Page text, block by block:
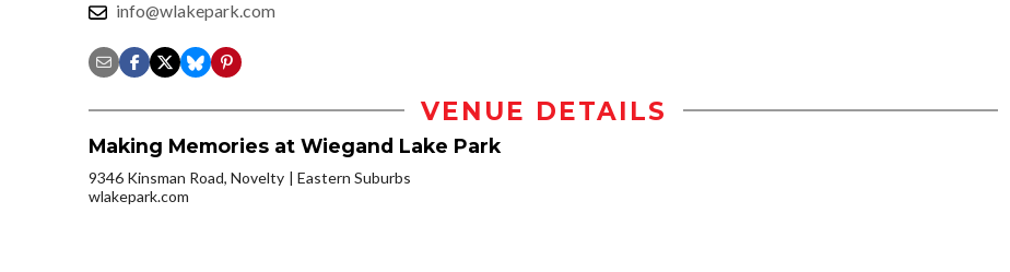
info@wlakepark.com
VENUE DETAILS
Making Memories at Wiegand Lake Park
9346 Kinsman Road, Novelty
Eastern Suburbs
wlakepark.com